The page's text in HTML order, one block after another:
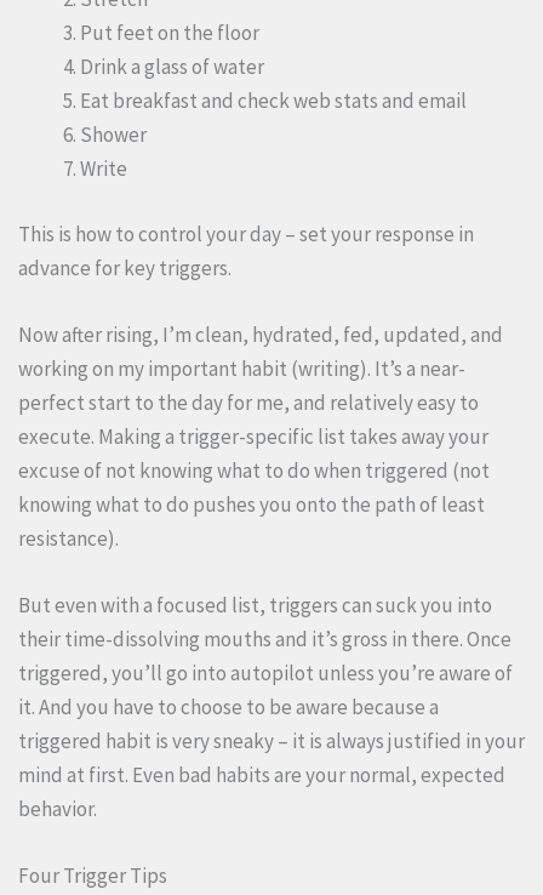
Put feet on the floor
Drink a glass of water
Eat breakfast and check web stats and email
Shower
Write
This is how to control your day – set your response in
advance for key triggers.
Now after rising, I’m clean, hydrated, fed, updated, and
working on my important habit (writing). It’s a near-
perfect start to the day for me, and relatively easy to
execute. Making a trigger-specific list takes away your
excuse of not knowing what to do when triggered (not
knowing what to do pushes you onto the path of least
resistance).
But even with a focused list, triggers can suck you into
their time-dissolving mouths and it’s gross in there. Once
triggered, you’ll go into autopilot unless you’re aware of
it. And you have to choose to be aware because a
triggered habit is very sneaky – it is always justified in your
mind at first. Even bad habits are your normal, expected
behavior.
Four Trigger Tips